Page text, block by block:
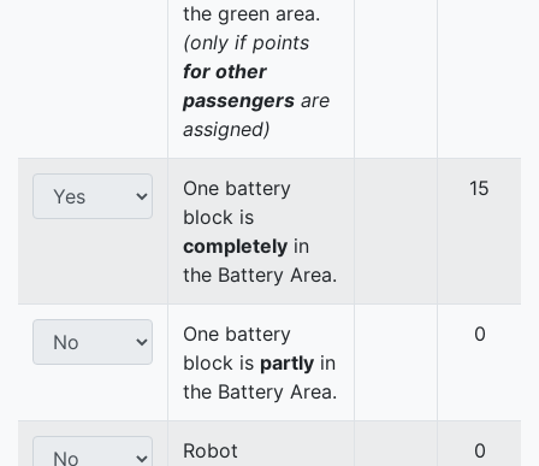
the green area.
(only if points
for other
passengers are
assigned)
One battery
block is
completely in
the Battery Area.
15
One battery
block is partly in
the Battery Area.
0
Robot
0